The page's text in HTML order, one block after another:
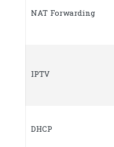
NAT Forwarding
IPTV
DHCP